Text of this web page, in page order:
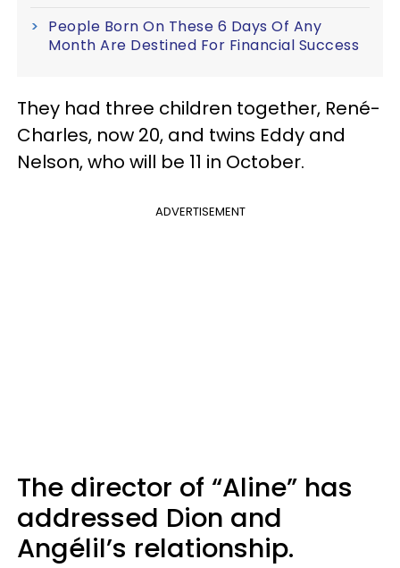
People Born On These 6 Days Of Any
Month Are Destined For Financial Success
They had three children together, René-
Charles, now 20, and twins Eddy and
Nelson, who will be 11 in October.
ADVERTISEMENT
The director of “Aline” has
addressed Dion and
Angélil’s relationship.